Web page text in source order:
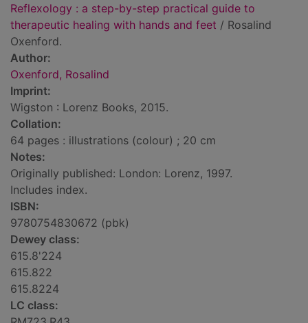
Reflexology : a step-by-step practical guide to
therapeutic healing with hands and feet / Rosalind
Oxenford.
Author:
Oxenford, Rosalind
Imprint:
Wigston : Lorenz Books, 2015.
Collation:
64 pages : illustrations (colour) ; 20 cm
Notes:
Originally published: London: Lorenz, 1997.
Includes index.
ISBN:
9780754830672 (pbk)
Dewey class:
615.8'224
615.822
615.8224
LC class: